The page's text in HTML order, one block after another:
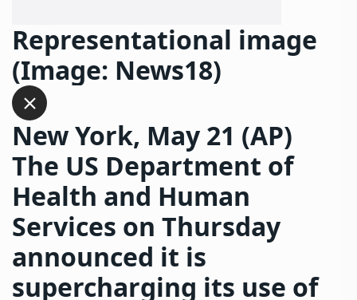
Representational image
(Image: News18)
New York, May 21 (AP)
The US Department of
Health and Human
Services on Thursday
announced it is
supercharging its use of